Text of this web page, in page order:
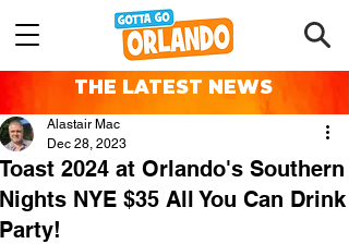
THE LATEST NEWS
Toast 2024 at Orlando's Southern
Nights NYE $35 All You Can Drink
Party!
Alastair Mac
Dec 28, 2023